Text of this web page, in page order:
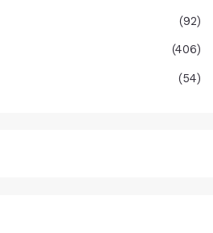
(92)
(406)
(54)